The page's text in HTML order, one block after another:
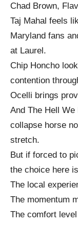
Chad Brown,
Taj Mahal feels
Maryland fans
at Laurel.
Chip Honcho
contention
Ocelli brings
And The Hell
collapse horse
stretch.
But if forced to
the choice here
The local
The momentum
The comfort